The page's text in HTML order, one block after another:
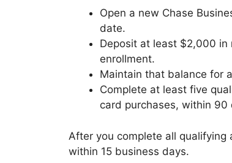
Open a new Chase
date.
Deposit at least $2,000
enrollment.
Maintain that balance for
Complete at least five
card purchases, within
After you complete all
within 15 business days.